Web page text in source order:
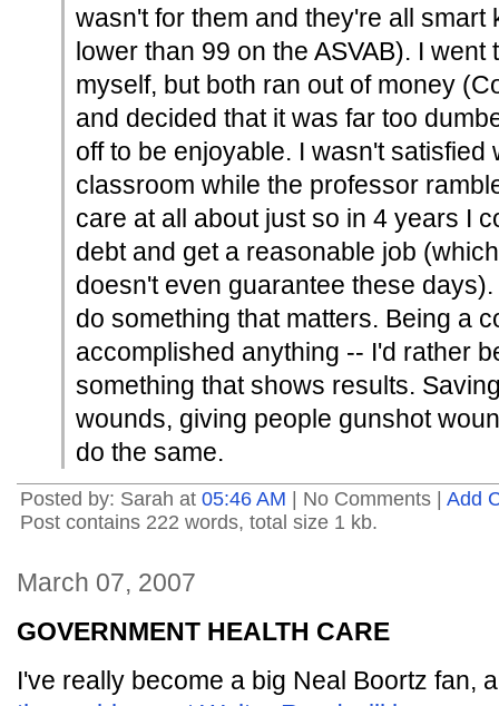
wasn't for them and they're all
lower than 99 on the ASVAB). I went
myself, but both ran out of money
and decided that it was far too
off to be enjoyable. I wasn't satisfied
classroom while the professor
care at all about just so in 4 years I
debt and get a reasonable job
doesn't even guarantee these
do something that matters. Being a
accomplished anything -- I'd rather
something that shows results.
wounds, giving people gunshot
do the same.
Posted by: Sarah at 05:46 AM | No Comments | Add
Post contains 222 words, total size 1 kb.
March 07, 2007
GOVERNMENT HEALTH CARE
I've really become a big Neal Boortz fan,